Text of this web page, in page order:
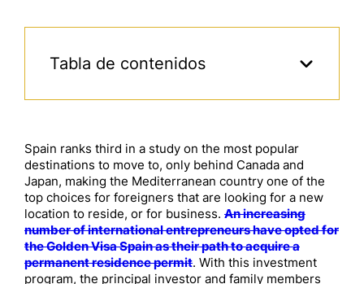
Tabla de contenidos
Spain ranks third in a study on the most popular
destinations to move to, only behind Canada and
Japan, making the Mediterranean country one of the
top choices for foreigners that are looking for a new
location to reside, or for business. An increasing
number of international entrepreneurs have opted for
the Golden Visa Spain as their path to acquire a
permanent residence permit. With this investment
program, the principal investor and family members